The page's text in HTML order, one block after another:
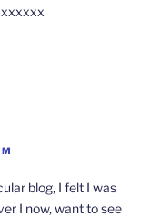
blog, I felt I was
I now, want to see